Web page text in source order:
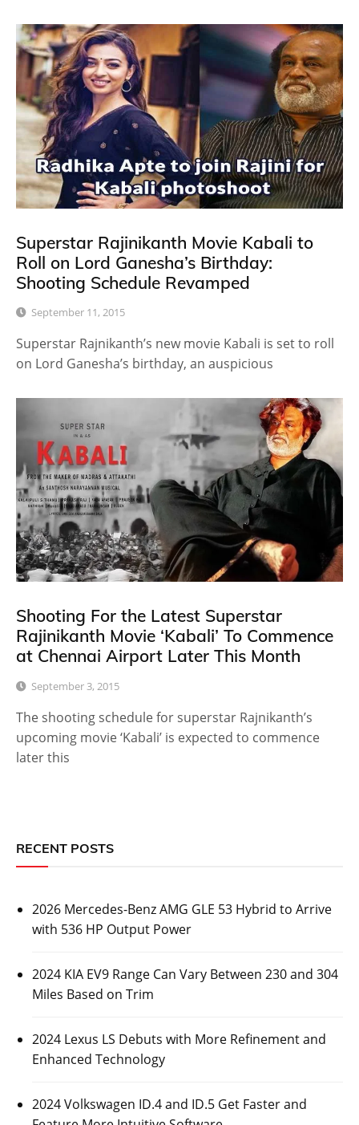
Superstar Rajinikanth Movie Kabali to
Roll on Lord Ganesha’s Birthday:
Shooting Schedule Revamped
September 11, 2015
Superstar Rajnikanth’s new movie Kabali is set to roll
on Lord Ganesha’s birthday, an auspicious
Shooting For the Latest Superstar
Rajinikanth Movie ‘Kabali’ To Commence
at Chennai Airport Later This Month
September 3, 2015
The shooting schedule for superstar Rajnikanth’s
upcoming movie ‘Kabali’ is expected to commence
later this
RECENT POSTS
2026 Mercedes-Benz AMG GLE 53 Hybrid to Arrive
with 536 HP Output Power
2024 KIA EV9 Range Can Vary Between 230 and 304
Miles Based on Trim
2024 Lexus LS Debuts with More Refinement and
Enhanced Technology
2024 Volkswagen ID.4 and ID.5 Get Faster and